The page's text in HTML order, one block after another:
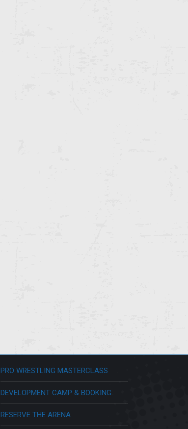
PRO WRESTLING MASTERCLASS
DEVELOPMENT CAMP & BOOKING
RESERVE THE ARENA